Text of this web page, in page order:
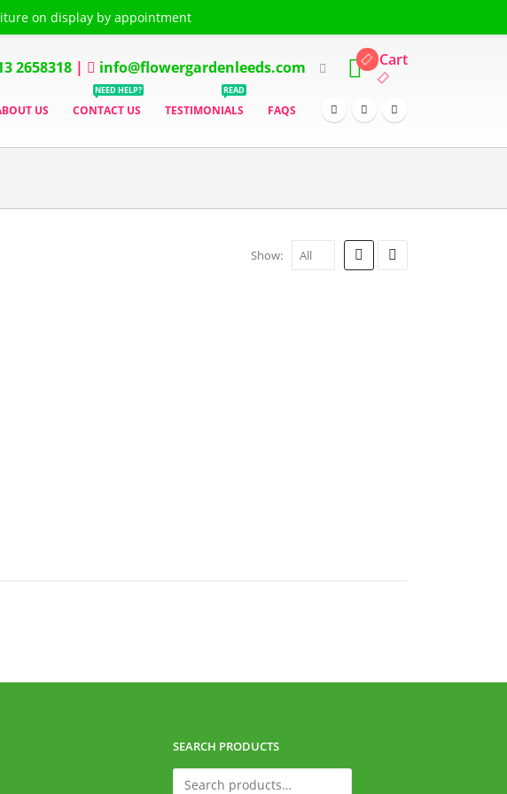
MY ACCOUNT ORDERING & DELIVERY
2658318 | info@flowergardenleeds.com Cart
US CONTACT US
NEED HELP?
TESTIMONIALS
READ
FAQS
Show:
SEARCH PRODUCTS
on display by appointment